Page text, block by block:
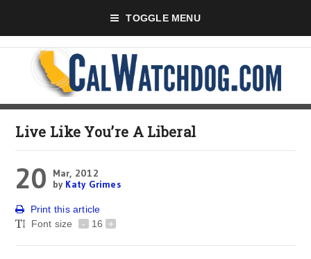
TOGGLE MENU
Live Like You’re A Liberal
20
Mar, 2012
by Katy Grimes
Print this article
Font size
- 16 +